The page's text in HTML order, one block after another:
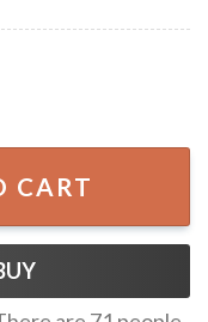
My Ass Funny T-Shirt
CART